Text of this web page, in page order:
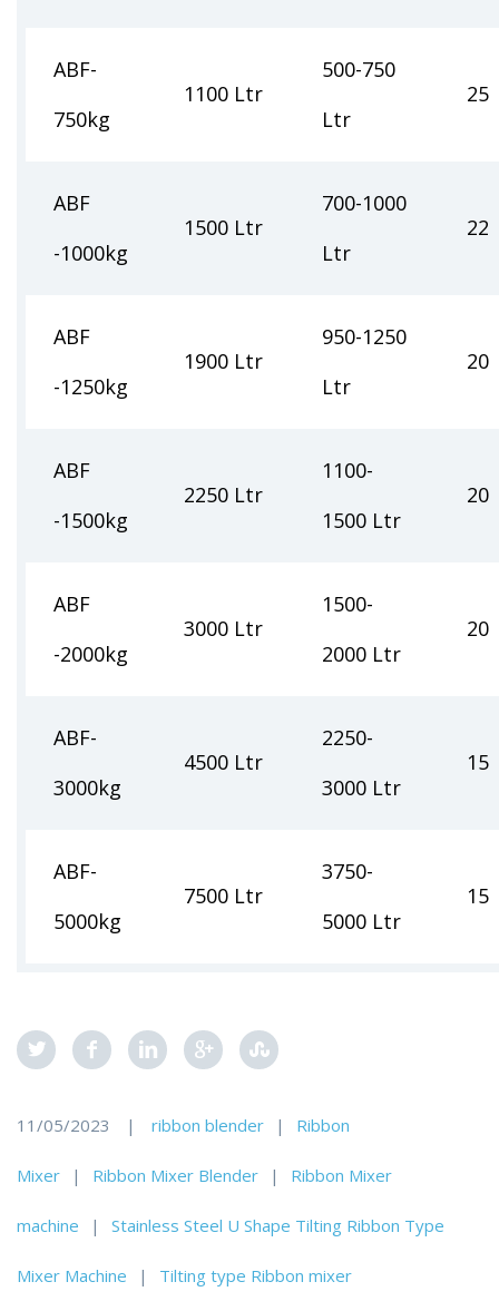
ABF-
750kg
1100 Ltr
500-750
Ltr
25
ABF
-1000kg
1500 Ltr
700-1000
Ltr
22
ABF
-1250kg
1900 Ltr
950-1250
Ltr
20
ABF
-1500kg
2250 Ltr
1100-
1500 Ltr
20
ABF
-2000kg
3000 Ltr
1500-
2000 Ltr
20
ABF-
3000kg
4500 Ltr
2250-
3000 Ltr
15
ABF-
5000kg
7500 Ltr
3750-
5000 Ltr
15
11/05/2023 | ribbon blender | Ribbon
Mixer | Ribbon Mixer Blender | Ribbon Mixer
machine | Stainless Steel U Shape Tilting Ribbon Type
Mixer Machine | Tilting type Ribbon mixer